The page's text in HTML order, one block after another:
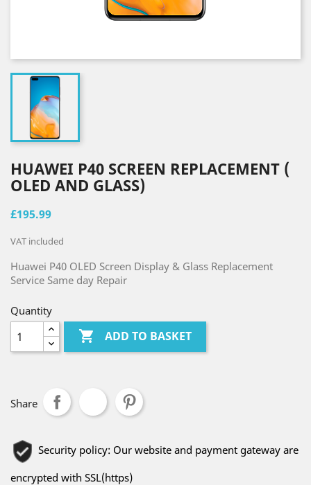
HUAWEI P40 SCREEN REPLACEMENT (
OLED AND GLASS)
£195.99
VAT included
Huawei P40 OLED Screen Display & Glass Replacement
Service Same day Repair
Quantity
 ADD TO BASKET
Share
Security policy: Our website and payment gateway are
encrypted with SSL(https)